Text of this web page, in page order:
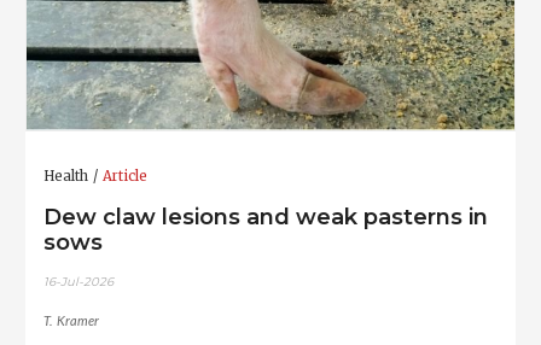
Health Article
Dew claw lesions and weak pasterns in
sows
16-Jul-2026
T. Kramer